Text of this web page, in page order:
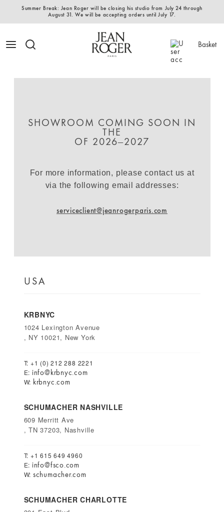
Summer Break: Jean Roger will be closing his studio from July 24 through
August 31. We will be accepting orders until July 17.
Basket
SHOWROOM COMING SOON IN
THE
OF 2026–2027
For more information, please contact us at
via the following email addresses:
serviceclient@jeanrogerparis.com
USA
KRBNYC
1024 Lexington Avenue
, NY 10021, New York
T: +1 (0) 212 288 2221
E: info@krbnyc.com
W: krbnyc.com
SCHUMACHER NASHVILLE
609 Merritt Ave
, TN 37203, Nashville
T: +1 615 649 4960
E: info@fsco.com
W: schumacher.com
SCHUMACHER CHARLOTTE